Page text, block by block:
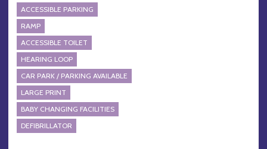
ACCESSIBLE PARKING
RAMP
ACCESSIBLE TOILET
HEARING LOOP
CAR PARK / PARKING AVAILABLE
LARGE PRINT
BABY CHANGING FACILITIES
DEFIBRILLATOR